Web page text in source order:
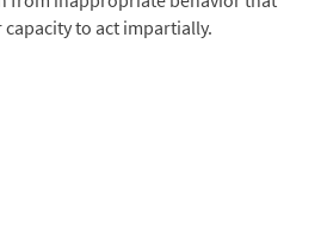
to act impartially.